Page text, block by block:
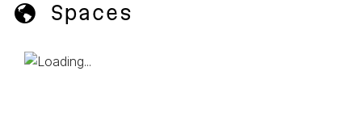
🌎 Spaces